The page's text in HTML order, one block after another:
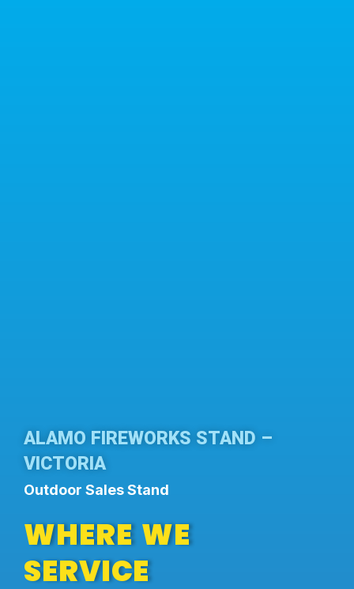
ALAMO FIREWORKS STAND –
VICTORIA
Outdoor Sales Stand
WHERE WE
SERVICE